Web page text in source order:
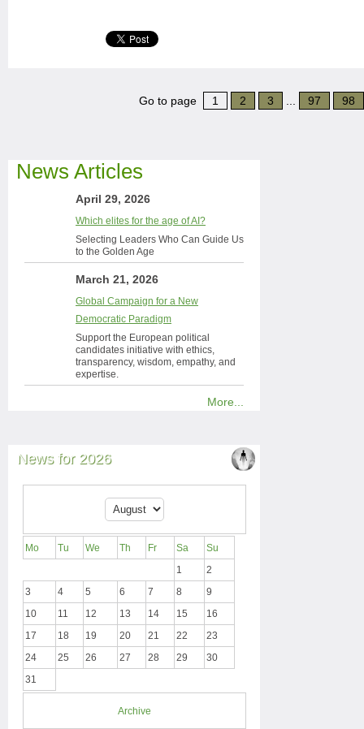
Go to page 1 2 3 97 98
News Articles
April 29, 2026
Which elites for the age of AI?
Selecting Leaders Who Can Guide Us
to the Golden Age
March 21, 2026
Global Campaign for a New
Democratic Paradigm
Support the European political
candidates initiative with ethics,
transparency, wisdom, empathy, and
expertise.
More...
News for 2026
Mo Tu We Th Fr Sa
Su
1
2
3
4 5 6 7 8
9
10
11 12 13 14 15
16
17
18 19 20 21 22
23
24
25 26 27 28 29
30
31
Archive